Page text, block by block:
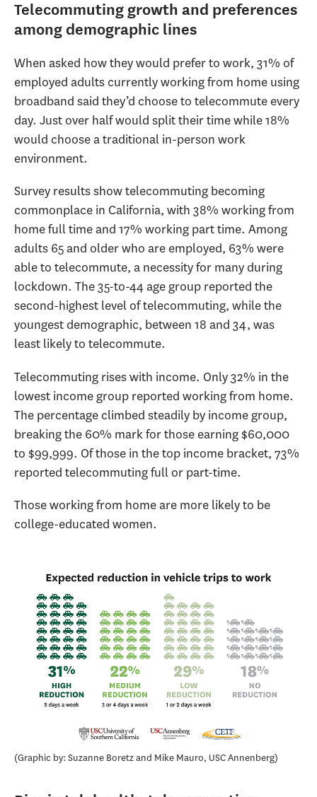
Telecommuting growth and preferences
among demographic lines
When asked how they would prefer to work, 31% of
employed adults currently working from home using
broadband said they’d choose to telecommute every
day. Just over half would split their time while 18%
would choose a traditional in-person work
environment.
Survey results show telecommuting becoming
commonplace in California, with 38% working from
home full time and 17% working part time. Among
adults 65 and older who are employed, 63% were
able to telecommute, a necessity for many during
lockdown. The 35-to-44 age group reported the
second-highest level of telecommuting, while the
youngest demographic, between 18 and 34, was
least likely to telecommute.
Telecommuting rises with income. Only 32% in the
lowest income group reported working from home.
The percentage climbed steadily by income group,
breaking the 60% mark for those earning $60,000
to $99,999. Of those in the top income bracket, 73%
reported telecommuting full or part-time.
Those working from home are more likely to be
college-educated women.
Graphic by: Suzanne Boretz and Mike Mauro, USC Annenberg